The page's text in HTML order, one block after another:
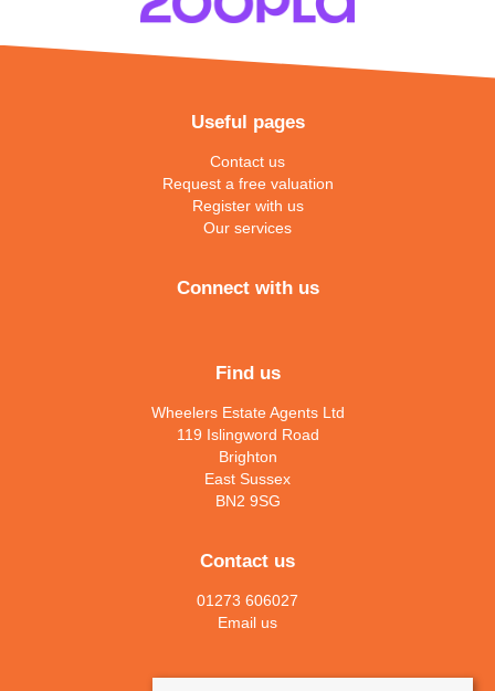
Useful pages
Contact us
Request a free valuation
Register with us
Our services
Connect with us
Find us
Wheelers Estate Agents Ltd
119 Islingword Road
Brighton
East Sussex
BN2 9SG
Contact us
01273 606027
Email us